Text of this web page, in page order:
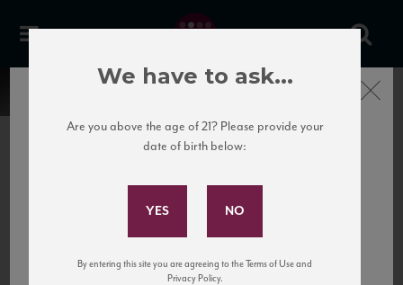
United States
to California’s...
Subscribe to Our Mailing
and tastings!
Close
We have to ask...
Are you above the age of 21? Please provide your
date of birth below:
By entering this site you are agreeing to the Terms of Use and
Privacy Policy.